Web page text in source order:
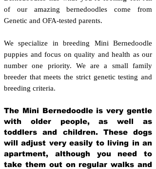
of our amazing bernedoodles come from
Genetic and OFA-tested parents.
We specialize in breeding Mini Bernedoodle
puppies and focus on quality and health as our
number one priority. We are a small family
breeder that meets the strict genetic testing and
breeding criteria.
The Mini Bernedoodle is very gentle
with older people, as well as
toddlers and children. These dogs
will adjust very easily to living in an
apartment, although you need to
take them out on regular walks and